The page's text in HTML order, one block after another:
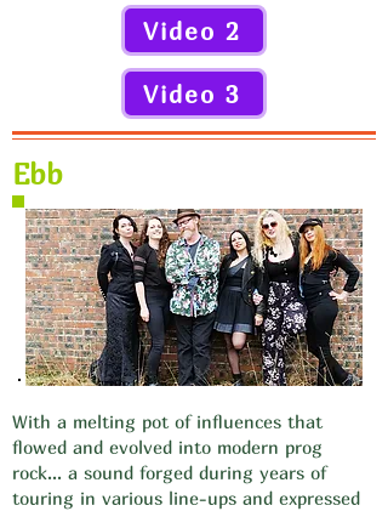
Video 2
Video 3
Ebb
With a melting pot of influences that
flowed and evolved into modern prog
rock... a sound forged during years of
touring in various line-ups and expressed